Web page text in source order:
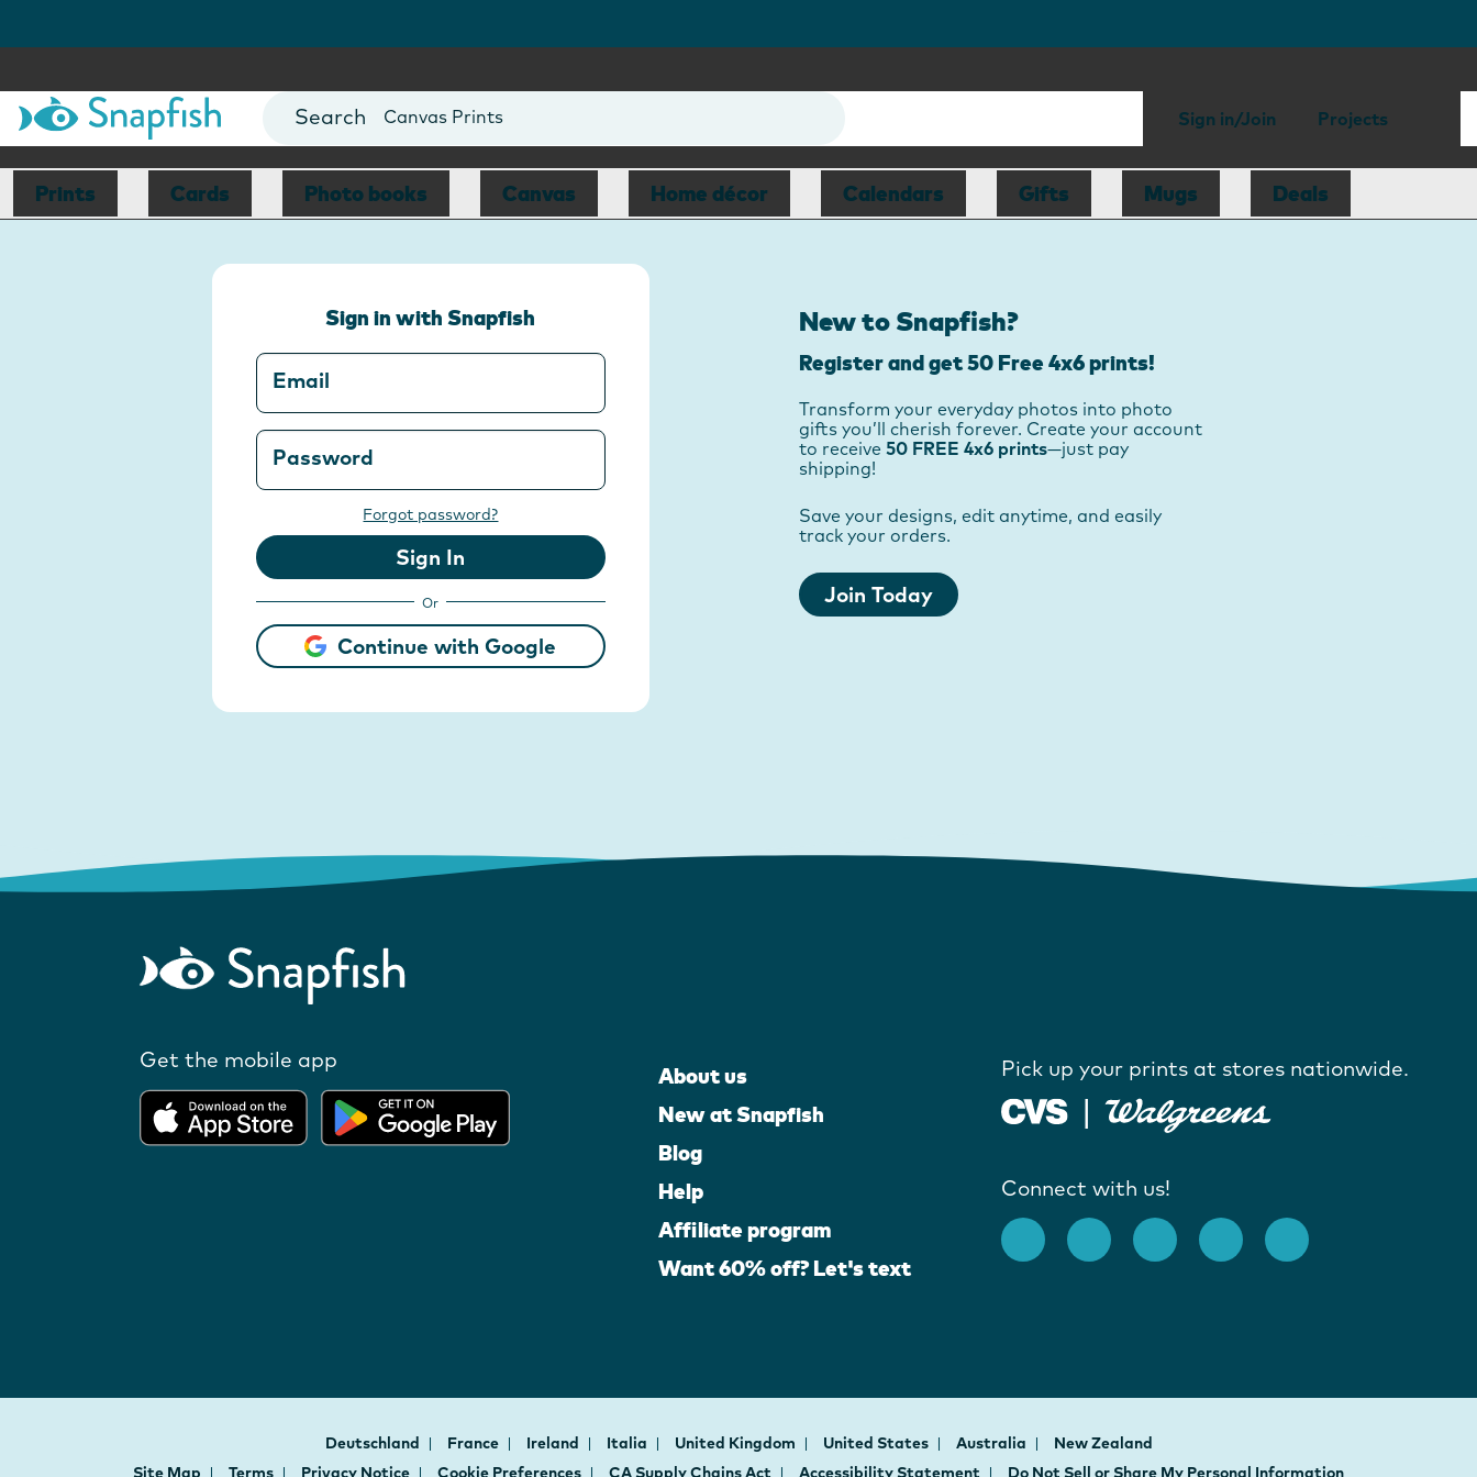
Photo Books
Canvas Prints
Mugs
Blankets
Sign in/Join Projects
Prints Cards Photo books Canvas Home décor Calendars Gifts Mugs Deals
Sign in with Snapfish
Email
Password
Forgot password?
Sign In
Or
Continue with Google
New to Snapfish?
Register and get 50 Free 4x6 prints!
Transform your everyday photos into photo
gifts you’ll cherish forever. Create your account
to receive 50 FREE 4x6 prints—just pay
shipping!
Save your designs, edit anytime, and easily
track your orders.
Join Today
Get the mobile app
About us
New at Snapfish
Blog
Help
Affiliate program
Want 60% off? Let's text
Pick up your prints at stores nationwide.
Connect with us!
Deutschland France Ireland Italia United Kingdom United States Australia
New Zealand
Site Map
Terms Privacy Notice Cookie Preferences CA Supply Chains Act Accessibility Statement Do Not Sell or Share My Personal Information